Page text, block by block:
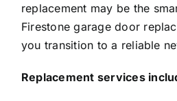
replacement may be the
Firestone garage door
you transition to a reliable
Replacement services